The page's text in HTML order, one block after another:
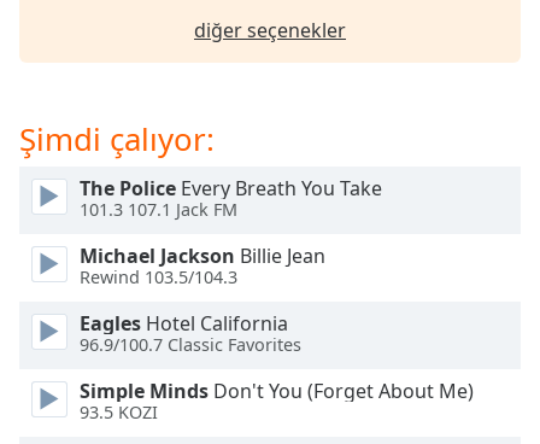
Fullscreen
This
modal
window.
Beginning
dialog
window.
diğer seçenekler
Şimdi çalıyor:
The Police Every Breath You Take
101.3 107.1 Jack FM
Michael Jackson Billie Jean
Rewind 103.5/104.3
Eagles Hotel California
96.9/100.7 Classic Favorites
Simple Minds Don't You (Forget About Me)
93.5 KOZI